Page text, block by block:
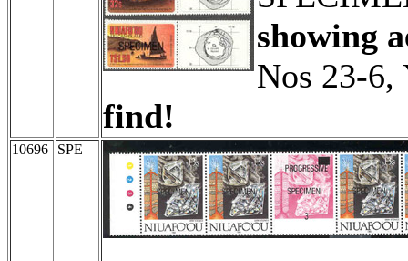
showing
Nos 23-
find!
10696 SPE